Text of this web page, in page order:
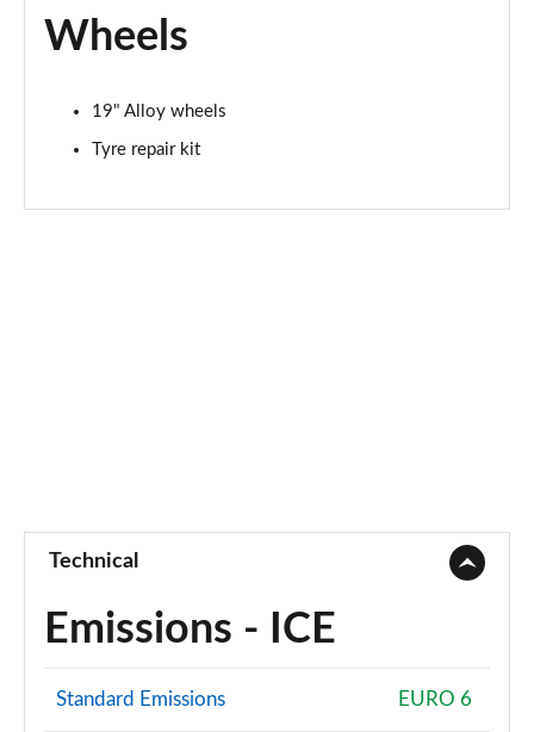
Wheels
19" Alloy wheels
Tyre repair kit
Technical
Emissions - ICE
Standard Emissions EURO 6